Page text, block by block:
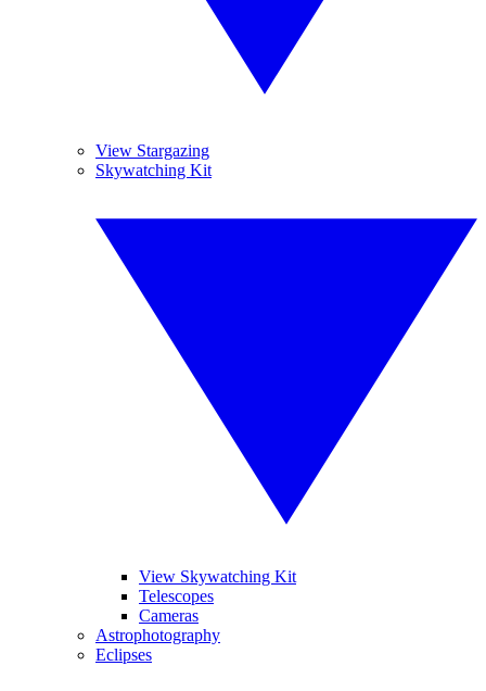
View Stargazing
Skywatching Kit
View Skywatching Kit
Telescopes
Cameras
Astrophotography
Eclipses